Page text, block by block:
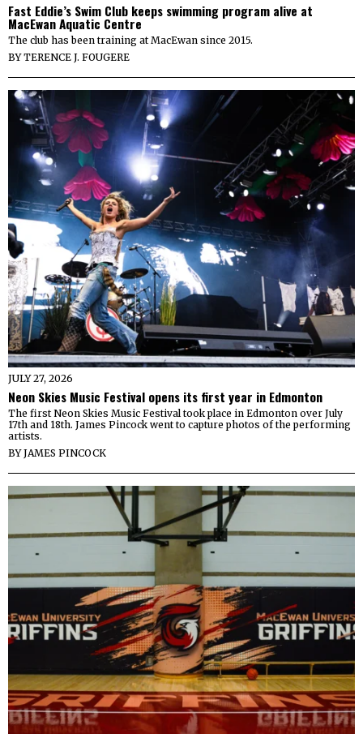
Fast Eddie’s Swim Club keeps swimming program alive at
MacEwan Aquatic Centre
The club has been training at MacEwan since 2015.
BYTERENCE J. FOUGERE
JULY 27, 2026
Neon Skies Music Festival opens its first year in Edmonton
The first Neon Skies Music Festival took place in Edmonton over July
17th and 18th. James Pincock went to capture photos of the performing
artists.
BYJAMES PINCOCK